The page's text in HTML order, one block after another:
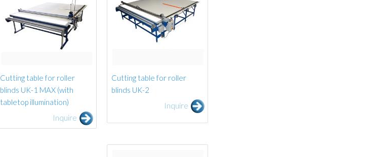
Cutting table for roller
blinds UK-1 MAX (with
tabletop illumination)
Inquire
Cutting table for roller
blinds UK-2
Inquire